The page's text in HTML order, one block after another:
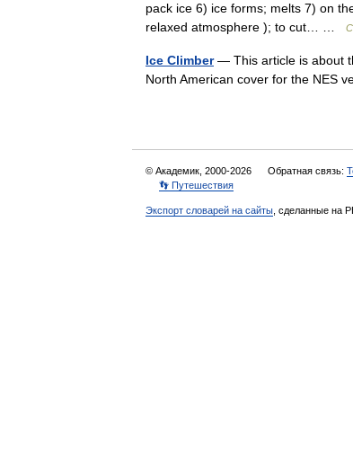
pack ice 6) ice forms; melts 7) on
relaxed atmosphere ); to cut… …
Ice Climber— This article is about
North American cover for the NES
© Академик, 2000-2026 Обратная связь:
👣 Путешествия
Экспорт словарей на сайты , сделанные на